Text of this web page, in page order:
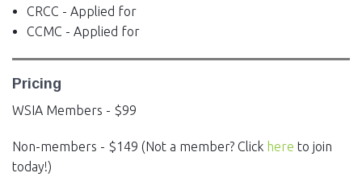
CRCC - Applied for
CCMC - Applied for
Pricing
WSIA Members - $99
Non-members - $149 (Not a member? Click here to join
today!)